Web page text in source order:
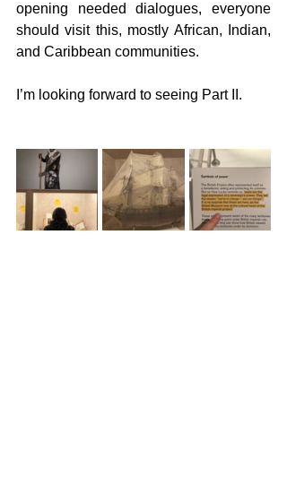
opening needed dialogues, everyone
should visit this, mostly African, Indian,
and Caribbean communities.
I’m looking forward to seeing Part II.